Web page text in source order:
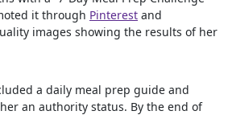
it through Pinterest and
images showing the results of her
a daily meal prep guide and
an authority status. By the end of